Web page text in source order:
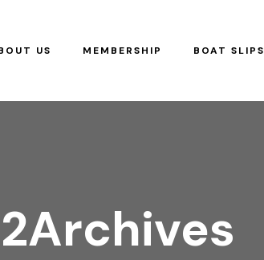
US MEMBERSHIP BOAT SLIPS